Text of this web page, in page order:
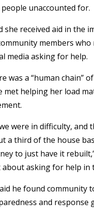
unaccounted for.
she received aid in the
members
media asking for help.
was a “human chain”
met helping her load
were in difficulty, and
a third of the house
to just have it
about asking for help in
he found community
and response